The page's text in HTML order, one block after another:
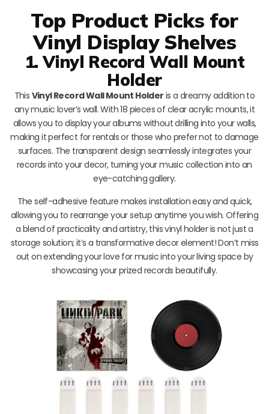
Top Product Picks for
Vinyl Display Shelves
1. Vinyl Record Wall Mount
Holder
This Vinyl Record Wall Mount Holder is a dreamy addition to
any music lover’s wall. With 18 pieces of clear acrylic mounts, it
allows you to display your albums without drilling into your walls,
making it perfect for rentals or those who prefer not to damage
surfaces. The transparent design seamlessly integrates your
records into your decor, turning your music collection into an
eye-catching gallery.
The self-adhesive feature makes installation easy and quick,
allowing you to rearrange your setup anytime you wish. Offering
a blend of practicality and artistry, this vinyl holder is not just a
storage solution; it’s a transformative decor element! Don’t miss
out on extending your love for music into your living space by
showcasing your prized records beautifully.